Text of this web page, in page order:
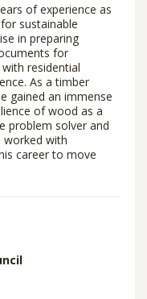
of experience as
sustainable
in preparing
for
residential
As a timber
gained an immense
of wood as a
problem solver and
worked with
career to move